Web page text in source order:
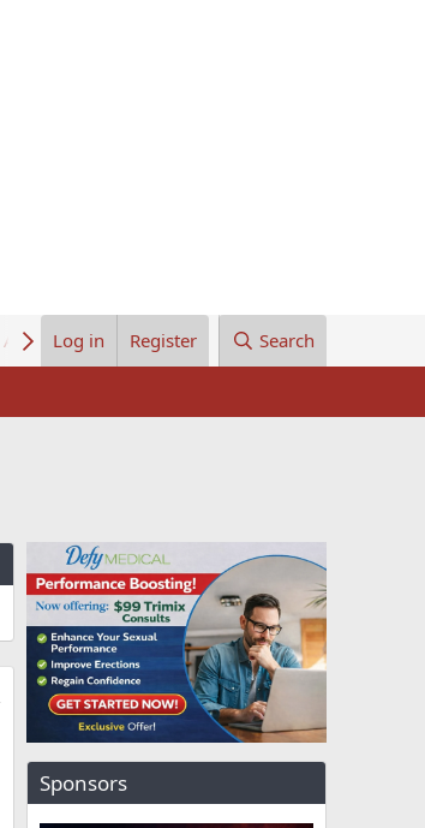
About UsLog in Register Search
Sponsors